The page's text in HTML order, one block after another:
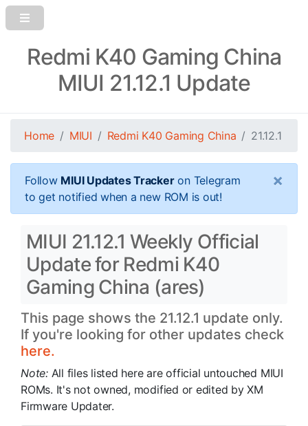
Redmi K40 Gaming China
MIUI 21.12.1 Update
Home MIUI Redmi K40 Gaming China 21.12.1
Follow MIUI Updates Trackeron Telegram
to get notified when a new ROM is out!
×
MIUI 21.12.1 Weekly Official
Update for Redmi K40
Gaming China (ares)
This page shows the 21.12.1 update only.
If you're looking for other updates check
here.
Note: All files listed here are official untouched MIUI
ROMs. It's not owned, modified or edited by XM
Firmware Updater.